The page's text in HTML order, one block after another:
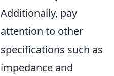
Additionally, pay
attention to other
specifications such as
impedance and